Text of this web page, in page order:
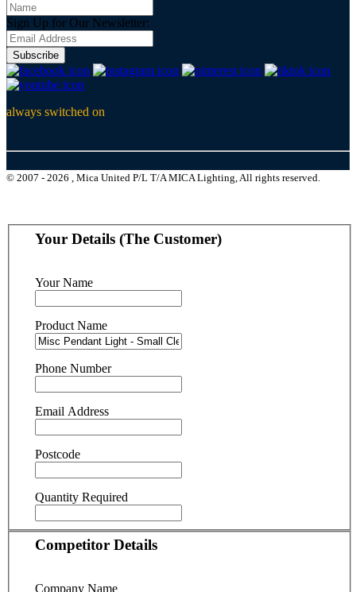
Sign Up for Our Newsletter:
Subscribe
always switched on
© 2007 - 2026 , Mica United P/L T/A MICA Lighting, All rights reserved.
Your Details (The Customer)
Your Name
Product Name
Phone Number
Email Address
Postcode
Quantity Required
Competitor Details
Company Name